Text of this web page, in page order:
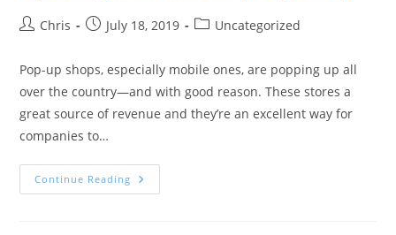
Chris July 18, 2019 Uncategorized
Pop-up shops, especially mobile ones, are popping up all
over the country—and with good reason. These stores a
great source of revenue and they’re an excellent way for
companies to…
Continue Reading